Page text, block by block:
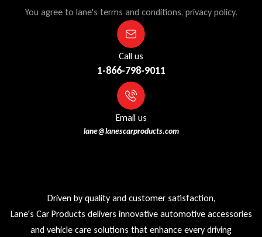
You agree to lane's terms and conditions, privacy policy.
Call us
1-866-798-9011
Email us
lane@lanescarproducts.com
Driven by quality and customer satisfaction,
Lane's Car Products delivers innovative automotive accessories
and vehicle care solutions that enhance every driving